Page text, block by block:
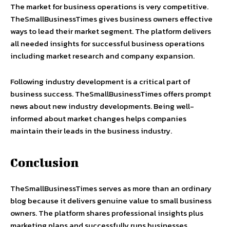
The market for business operations is very competitive.
TheSmallBusinessTimes gives business owners effective
ways to lead their market segment. The platform delivers
all needed insights for successful business operations
including market research and company expansion.
Following industry development is a critical part of
business success. TheSmallBusinessTimes offers prompt
news about new industry developments. Being well-
informed about market changes helps companies
maintain their leads in the business industry.
Conclusion
TheSmallBusinessTimes serves as more than an ordinary
blog because it delivers genuine value to small business
owners. The platform shares professional insights plus